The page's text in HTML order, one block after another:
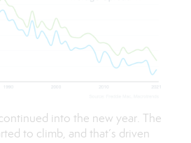
into the new year. The
to climb, and that’s driven